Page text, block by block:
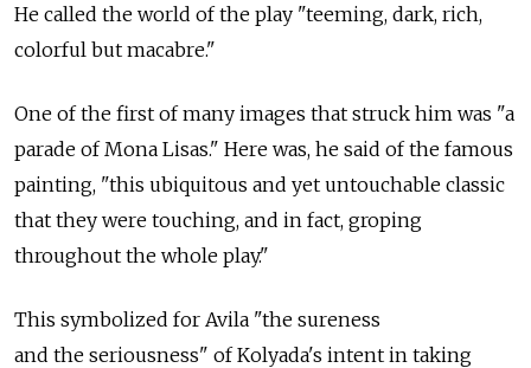
He called the world of the play "teeming, dark, rich,
colorful but macabre."
One of the first of many images that struck him was "a
parade of Mona Lisas." Here was, he said of the famous
painting, "this ubiquitous and yet untouchable classic
that they were touching, and in fact, groping
throughout the whole play."
This symbolized for Avila "the sureness
and the seriousness" of Kolyada's intent in taking